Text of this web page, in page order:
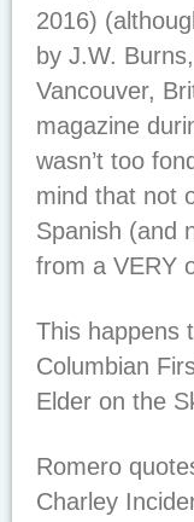
2016)
by J.W.
Vancouver,
magazine
wasn’t too
mind that not
Spanish (and
from a VERY
This happens
Columbian
Elder on the
Romero
Charley